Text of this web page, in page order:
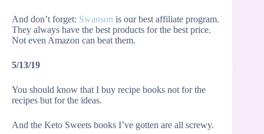
And don’t forget: Swanson is our best affiliate program.
They always have the best products for the best price.
Not even Amazon can beat them.
5/13/19
You should know that I buy recipe books not for the
recipes but for the ideas.
And the Keto Sweets books I’ve gotten are all screwy.